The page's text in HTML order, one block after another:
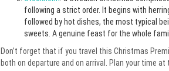
following a strict order. It begins with
followed by hot dishes, the most typical
sweets. A genuine feast for the whole
Don’t forget that if you travel this Christmas
both on departure and on arrival. Plan your time